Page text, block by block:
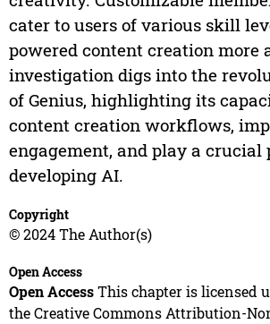
cater to users of various skill
powered content creation more
investigation digs into the
of Genius, highlighting its
content creation workflows,
engagement, and play a crucial
developing AI.
Copyright
© 2024 The Author(s)
Open Access
Open AccessThis chapter is licensed
the Creative Commons Attribution-